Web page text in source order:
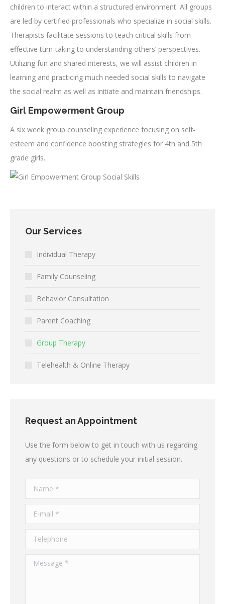
children to interact within a structured environment. All groups
are led by certified professionals who specialize in social skills.
Therapists facilitate sessions to teach critical skills from
effective turn-taking to understanding others’ perspectives.
Utilizing fun and shared interests, we will assist children in
learning and practicing much needed social skills to navigate
the social realm as well as initiate and maintain friendships.
Girl Empowerment Group
A six week group counseling experience focusing on self-
esteem and confidence boosting strategies for 4th and 5th
grade girls.
Our Services
Individual Therapy
Family Counseling
Behavior Consultation
Parent Coaching
Group Therapy
Telehealth & Online Therapy
Request an Appointment
Use the form below to get in touch with us regarding
any questions or to schedule your initial session.
Name *
E-mail *
Telephone
Message *